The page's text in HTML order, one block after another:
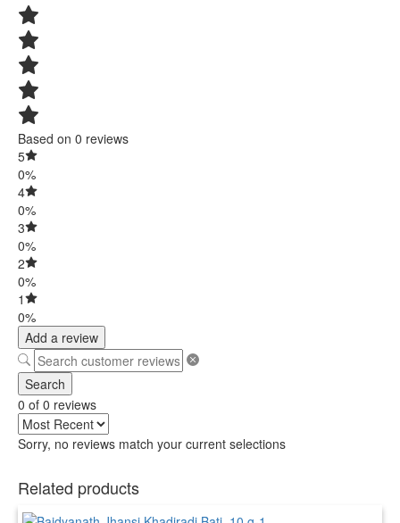
Based on 0 reviews
5
0%
4
0%
3
0%
2
0%
1
0%
Add a review
Search
0 of 0 reviews
Sorry, no reviews match your current selections
Related products